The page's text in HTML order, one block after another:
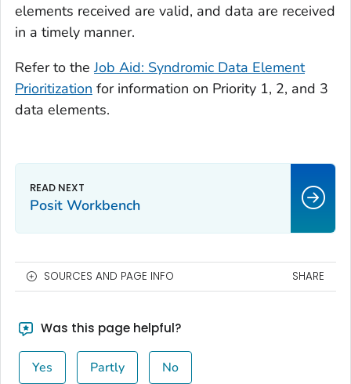
elements received are valid, and data are received
in a timely manner.
Refer to theJob Aid: Syndromic Data Element
Prioritization for information on Priority 1, 2, and 3
data elements.
Posit Workbench
SOURCES AND PAGE INFO SHARE
Was this page helpful?
Yes Partly No